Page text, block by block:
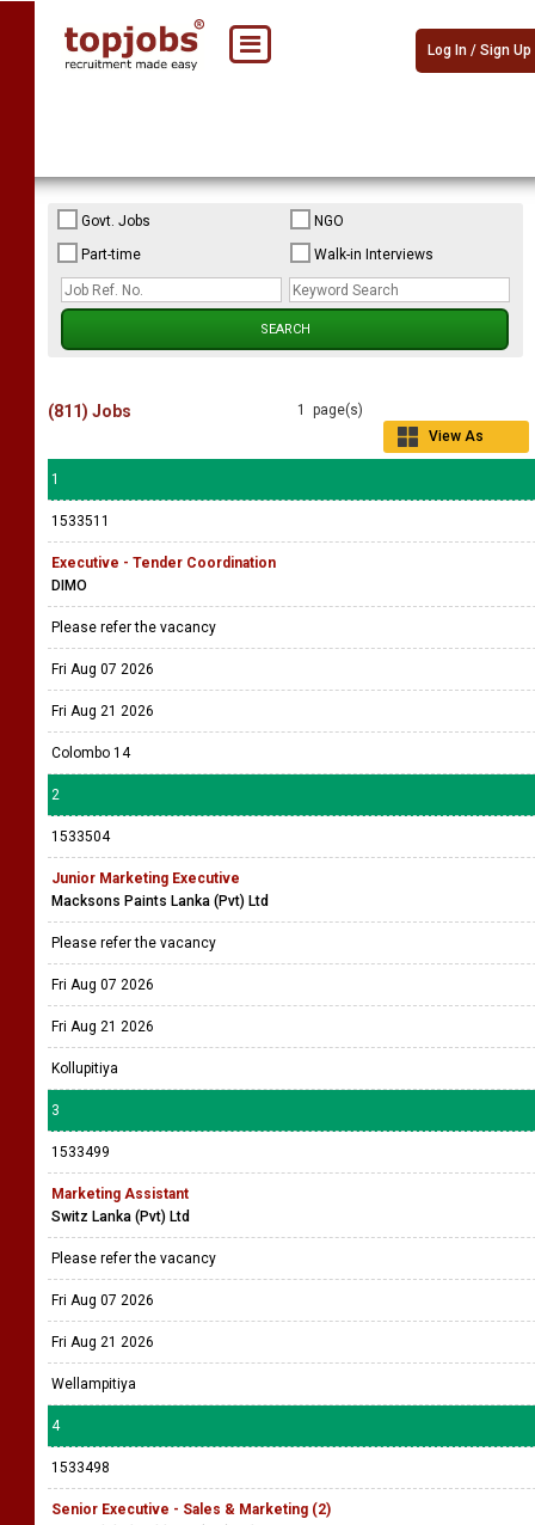
Log In / Sign Up
Govt. Jobs
NGO
Part-time
Walk-in Interviews
1 page(s)
View As
(811) Jobs
1
1533511
Executive - Tender Coordination
DIMO
Please refer the vacancy
Fri Aug 07 2026
Fri Aug 21 2026
Colombo 14
2
1533504
Junior Marketing Executive
Macksons Paints Lanka (Pvt) Ltd
Please refer the vacancy
Fri Aug 07 2026
Fri Aug 21 2026
Kollupitiya
3
1533499
Marketing Assistant
Switz Lanka (Pvt) Ltd
Please refer the vacancy
Fri Aug 07 2026
Fri Aug 21 2026
Wellampitiya
4
1533498
Senior Executive - Sales & Marketing (2)